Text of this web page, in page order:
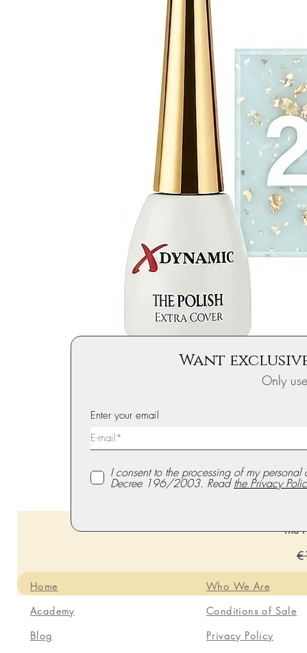
The
Want
Only
Enter your email
I consent to the processing of my
Decree 196/2003. Readthe Privacy
Home
Academy
Blog
Who We Are
Conditions of Sale
Privacy Policy